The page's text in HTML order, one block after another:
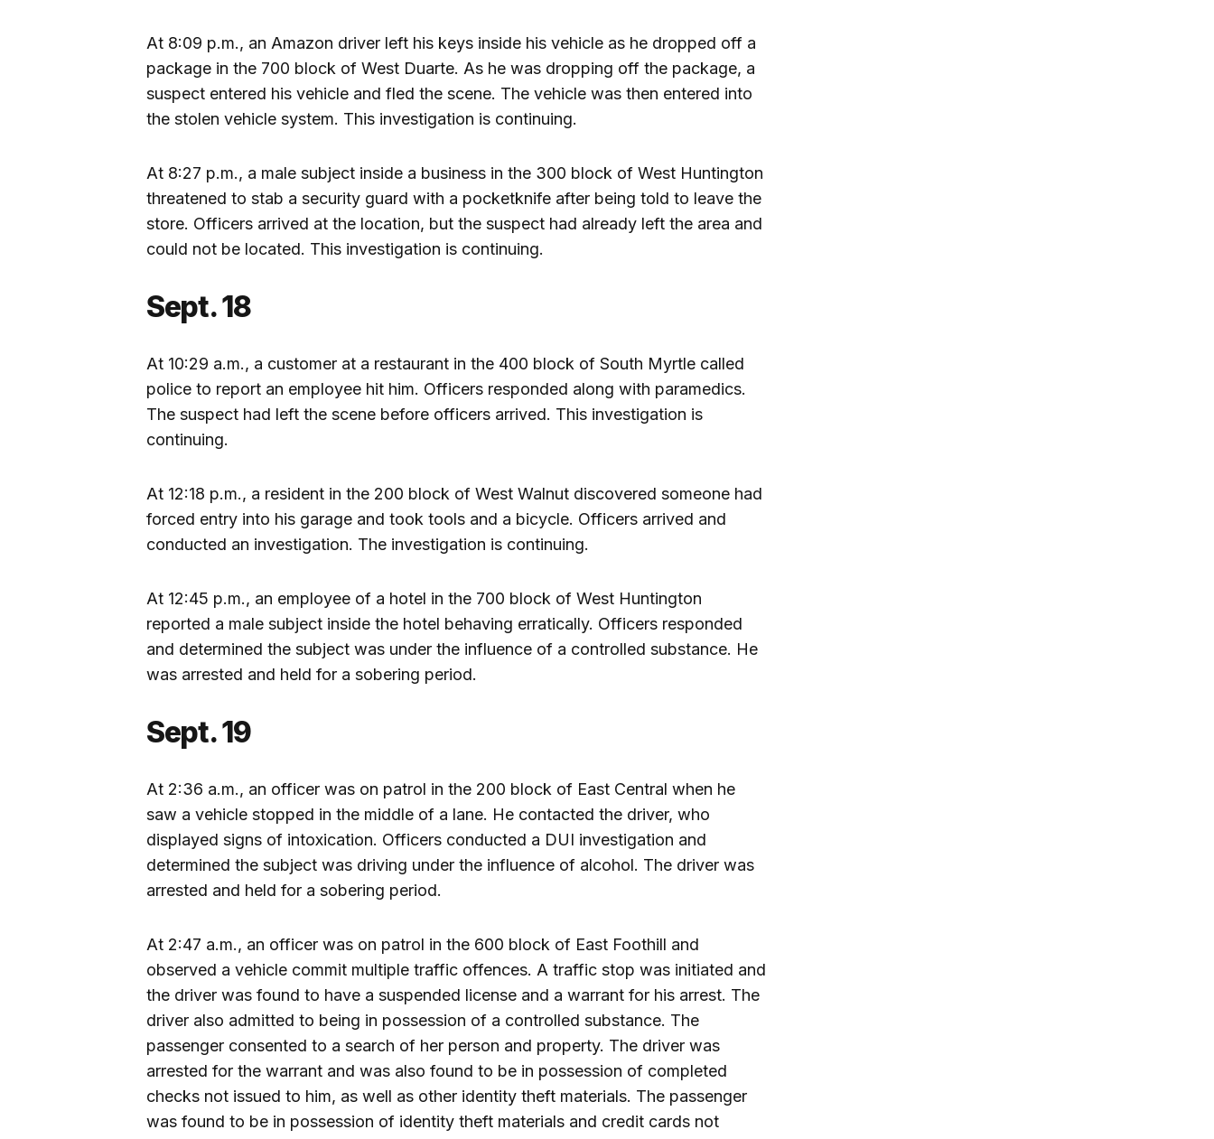
At 8:09 p.m., an Amazon driver left his keys inside his vehicle as he dropped off a
package in the 700 block of West Duarte. As he was dropping off the package, a
suspect entered his vehicle and fled the scene. The vehicle was then entered into
the stolen vehicle system. This investigation is continuing.
At 8:27 p.m., a male subject inside a business in the 300 block of West Huntington
threatened to stab a security guard with a pocketknife after being told to leave the
store. Officers arrived at the location, but the suspect had already left the area and
could not be located. This investigation is continuing.
Sept. 18
At 10:29 a.m., a customer at a restaurant in the 400 block of South Myrtle called
police to report an employee hit him. Officers responded along with paramedics.
The suspect had left the scene before officers arrived. This investigation is
continuing.
At 12:18 p.m., a resident in the 200 block of West Walnut discovered someone had
forced entry into his garage and took tools and a bicycle. Officers arrived and
conducted an investigation. The investigation is continuing.
At 12:45 p.m., an employee of a hotel in the 700 block of West Huntington
reported a male subject inside the hotel behaving erratically. Officers responded
and determined the subject was under the influence of a controlled substance. He
was arrested and held for a sobering period.
Sept. 19
At 2:36 a.m., an officer was on patrol in the 200 block of East Central when he
saw a vehicle stopped in the middle of a lane. He contacted the driver, who
displayed signs of intoxication. Officers conducted a DUI investigation and
determined the subject was driving under the influence of alcohol. The driver was
arrested and held for a sobering period.
At 2:47 a.m., an officer was on patrol in the 600 block of East Foothill and
observed a vehicle commit multiple traffic offences. A traffic stop was initiated and
the driver was found to have a suspended license and a warrant for his arrest. The
driver also admitted to being in possession of a controlled substance. The
passenger consented to a search of her person and property. The driver was
arrested for the warrant and was also found to be in possession of completed
checks not issued to him, as well as other identity theft materials. The passenger
was found to be in possession of identity theft materials and credit cards not